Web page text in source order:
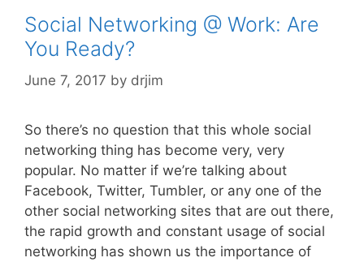
Social Networking @ Work: Are
You Ready?
June 7, 2017 by drjim
So there’s no question that this whole social
networking thing has become very, very
popular. No matter if we’re talking about
Facebook, Twitter, Tumbler, or any one of the
other social networking sites that are out there,
the rapid growth and constant usage of social
networking has shown us the importance of